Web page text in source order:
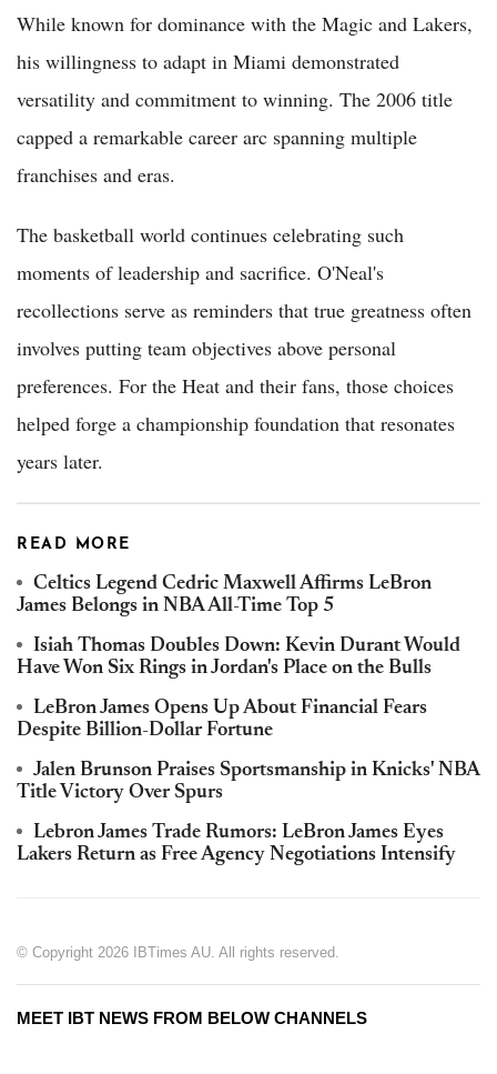
While known for dominance with the Magic and Lakers,
his willingness to adapt in Miami demonstrated
versatility and commitment to winning. The 2006 title
capped a remarkable career arc spanning multiple
franchises and eras.
The basketball world continues celebrating such
moments of leadership and sacrifice. O'Neal's
recollections serve as reminders that true greatness often
involves putting team objectives above personal
preferences. For the Heat and their fans, those choices
helped forge a championship foundation that resonates
years later.
READ MORE
Celtics Legend Cedric Maxwell Affirms LeBron
James Belongs in NBA All-Time Top 5
Isiah Thomas Doubles Down: Kevin Durant Would
Have Won Six Rings in Jordan's Place on the Bulls
LeBron James Opens Up About Financial Fears
Despite Billion-Dollar Fortune
Jalen Brunson Praises Sportsmanship in Knicks' NBA
Title Victory Over Spurs
Lebron James Trade Rumors: LeBron James Eyes
Lakers Return as Free Agency Negotiations Intensify
© Copyright 2026 IBTimes AU. All rights reserved.
MEET IBT NEWS FROM BELOW CHANNELS